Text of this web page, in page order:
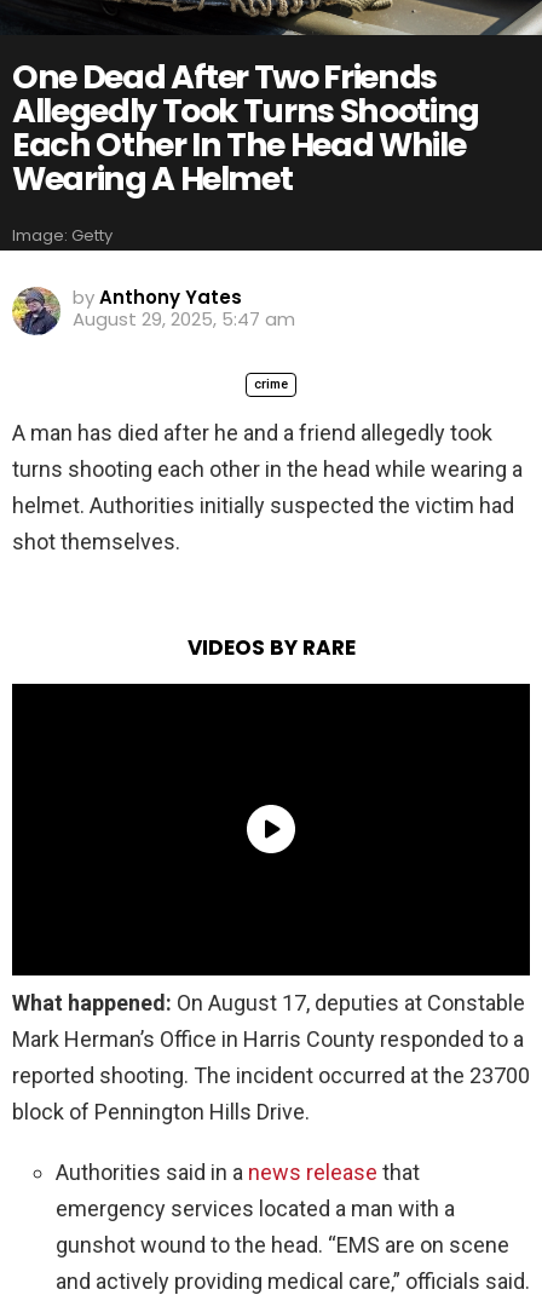
One Dead After Two Friends
Allegedly Took Turns Shooting
Each Other In The Head While
Wearing A Helmet
Image: Getty
byAnthony Yates
August 29, 2025, 5:47 am
crime
A man has died after he and a friend allegedly took
turns shooting each other in the head while wearing a
helmet. Authorities initially suspected the victim had
shot themselves.
VIDEOS BY RARE
What happened: On August 17, deputies at Constable
Mark Herman’s Office in Harris County responded to a
reported shooting. The incident occurred at the 23700
block of Pennington Hills Drive.
Authorities said in a news release that
emergency services located a man with a
gunshot wound to the head. “EMS are on scene
and actively providing medical care,” officials said.